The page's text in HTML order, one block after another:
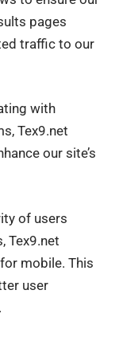
pages
traffic to our
with
Tex9.net
our site’s
of users
Tex9.net
mobile. This
user